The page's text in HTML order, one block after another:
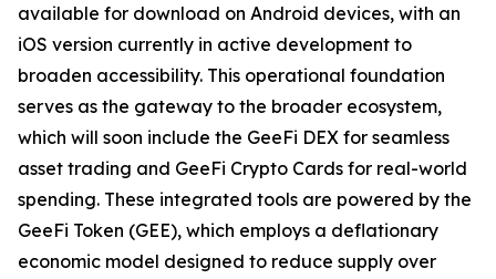
available for download on Android devices, with an
iOS version currently in active development to
broaden accessibility. This operational foundation
serves as the gateway to the broader ecosystem,
which will soon include the GeeFi DEX for seamless
asset trading and GeeFi Crypto Cards for real-world
spending. These integrated tools are powered by the
GeeFi Token (GEE), which employs a deflationary
economic model designed to reduce supply over